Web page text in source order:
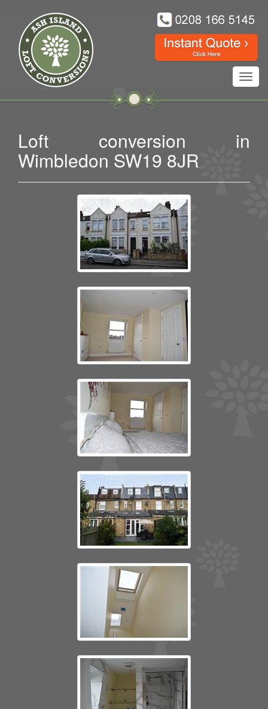
Loft conversion in
Wimbledon SW19 8JR